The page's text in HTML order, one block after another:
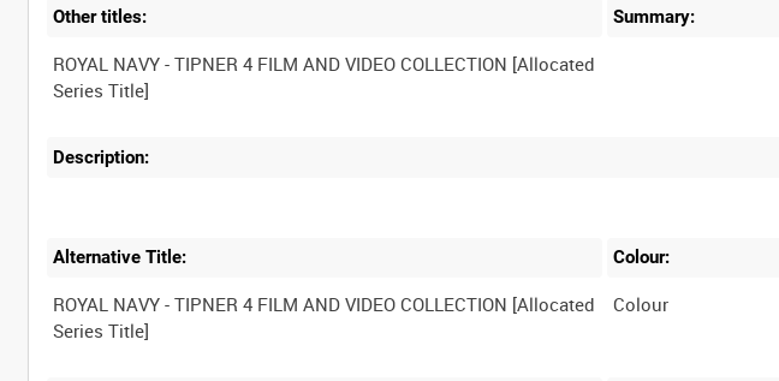
Other titles:
ROYAL NAVY - TIPNER 4 FILM AND VIDEO COLLECTION [Allocated
Summary:
Description:
Alternative Title:
ROYAL NAVY - TIPNER 4 FILM AND VIDEO COLLECTION [Allocated
Colour:
Colour